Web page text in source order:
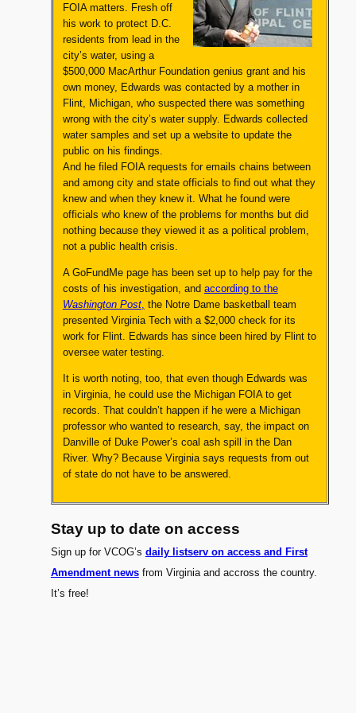
FOIA matters. Fresh off
his work to protect D.C.
residents from lead in the
city’s water, using a
$500,000 MacArthur Foundation genius grant and his
own money, Edwards was contacted by a mother in
Flint, Michigan, who suspected there was something
wrong with the city’s water supply. Edwards collected
water samples and set up a website to update the
public on his findings.
And he filed FOIA requests for emails chains between
and among city and state officials to find out what they
knew and when they knew it. What he found were
officials who knew of the problems for months but did
nothing because they viewed it as a political problem,
not a public health crisis.
A GoFundMe page has been set up to help pay for the
costs of his investigation, and according to the
Washington Post, the Notre Dame basketball team
presented Virginia Tech with a $2,000 check for its
work for Flint. Edwards has since been hired by Flint to
oversee water testing.
It is worth noting, too, that even though Edwards was
in Virginia, he could use the Michigan FOIA to get
records. That couldn’t happen if he were a Michigan
professor who wanted to research, say, the impact on
Danville of Duke Power’s coal ash spill in the Dan
River. Why? Because Virginia says requests from out
of state do not have to be answered.
Stay up to date on access
Sign up for VCOG’s daily listserv on access and First
Amendment newsfrom Virginia and accross the country.
It’s free!